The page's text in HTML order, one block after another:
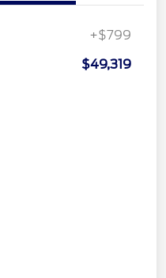
+$799
$49,319